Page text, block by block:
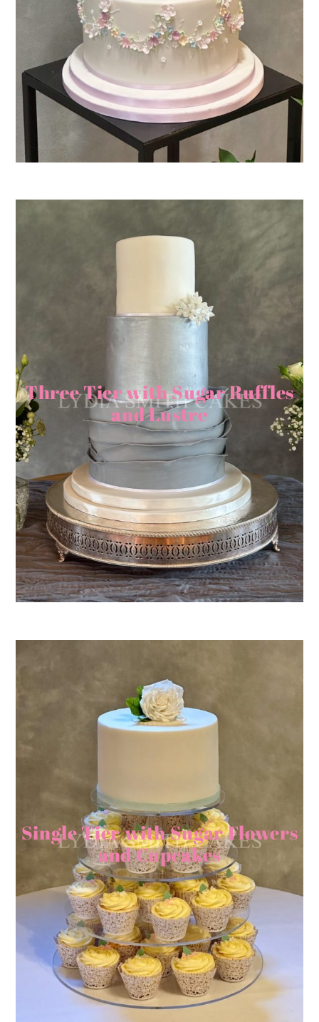
Three Tier with Sugar Ruffles
and Lustre
Single Tier with Sugar Flowers
and Cupcakes